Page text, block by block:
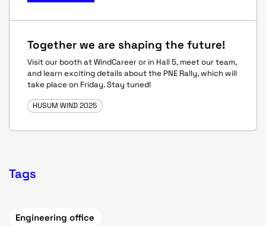
Together we are shaping the future!
Visit our booth at WindCareer or in Hall 5, meet our team,
and learn exciting details about the PNE Rally, which will
take place on Friday. Stay tuned!
HUSUM WIND 2025
Tags
Engineering office